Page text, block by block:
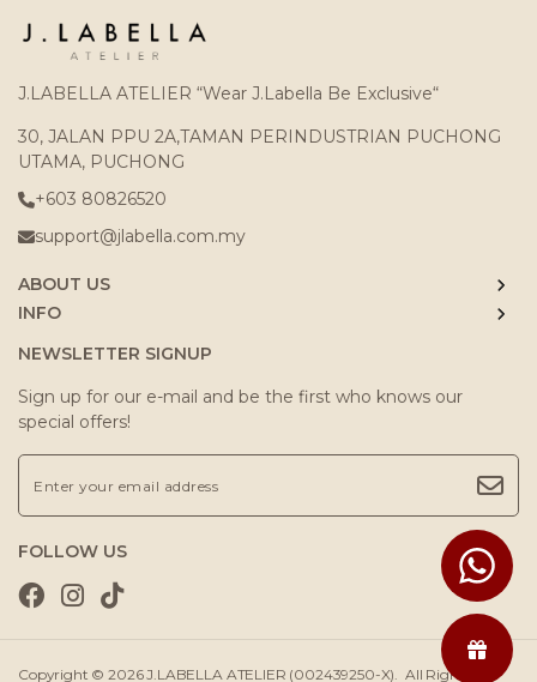
J.LABELLA ATELIER “Wear J.Labella Be Exclusive“
30, JALAN PPU 2A,TAMAN PERINDUSTRIAN PUCHONG
UTAMA, PUCHONG
+603 80826520
support@jlabella.com.my
ABOUT US
INFO
NEWSLETTER SIGNUP
Sign up for our e-mail and be the first who knows our
special offers!
FOLLOW US
Copyright © 2026J.LABELLA ATELIER (002439250-X). All Rights